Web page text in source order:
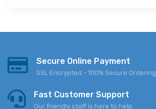
Secure Online Payment
SSL Encrypted - 100% Secure Ordering
Fast Customer Support
Our friendly staff is here to help